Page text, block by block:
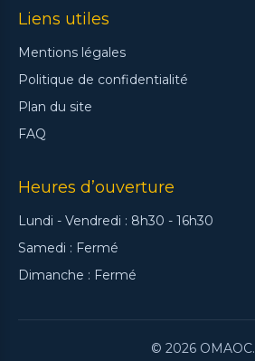
Liens utiles
Mentions légales
Politique de confidentialité
Plan du site
FAQ
Heures d’ouverture
Lundi - Vendredi : 8h30 - 16h30
Samedi : Fermé
Dimanche : Fermé
© 2026 OMAOC.